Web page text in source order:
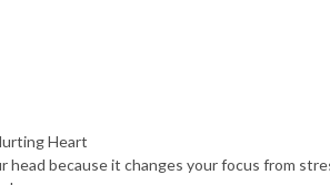
Heart
head because it changes your focus from